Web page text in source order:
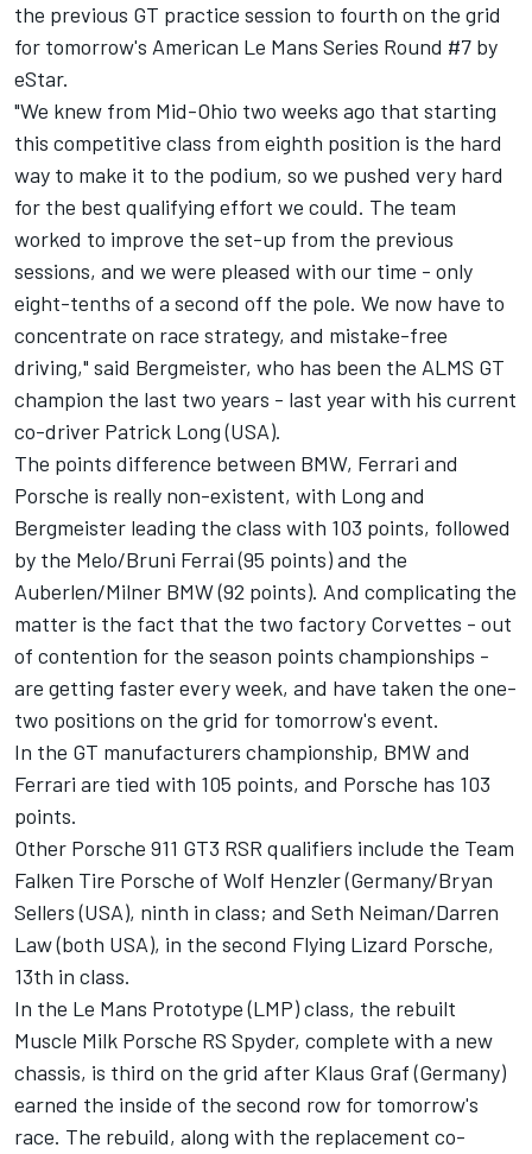
the previous GT practice session to fourth on the grid
for tomorrow's American Le Mans Series Round #7 by
eStar.
"We knew from Mid-Ohio two weeks ago that starting
this competitive class from eighth position is the hard
way to make it to the podium, so we pushed very hard
for the best qualifying effort we could. The team
worked to improve the set-up from the previous
sessions, and we were pleased with our time - only
eight-tenths of a second off the pole. We now have to
concentrate on race strategy, and mistake-free
driving," said Bergmeister, who has been the ALMS GT
champion the last two years - last year with his current
co-driver Patrick Long (USA).
The points difference between BMW, Ferrari and
Porsche is really non-existent, with Long and
Bergmeister leading the class with 103 points, followed
by the Melo/Bruni Ferrai (95 points) and the
Auberlen/Milner BMW (92 points). And complicating the
matter is the fact that the two factory Corvettes - out
of contention for the season points championships -
are getting faster every week, and have taken the one-
two positions on the grid for tomorrow's event.
In the GT manufacturers championship, BMW and
Ferrari are tied with 105 points, and Porsche has 103
points.
Other Porsche 911 GT3 RSR qualifiers include the Team
Falken Tire Porsche of Wolf Henzler (Germany/Bryan
Sellers (USA), ninth in class; and Seth Neiman/Darren
Law (both USA), in the second Flying Lizard Porsche,
13th in class.
In the Le Mans Prototype (LMP) class, the rebuilt
Muscle Milk Porsche RS Spyder, complete with a new
chassis, is third on the grid after Klaus Graf (Germany)
earned the inside of the second row for tomorrow's
race. The rebuild, along with the replacement co-